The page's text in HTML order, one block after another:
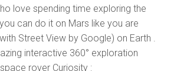
love spending time exploring the
can do it on Mars like you are
Street View by Google) on Earth .
interactive 360° exploration
rover Curiosity :